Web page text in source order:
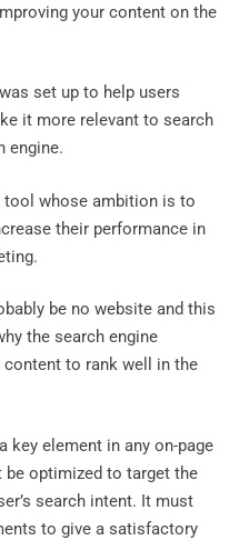
your content on the
set up to help users
it more relevant to search
engine.
tool whose ambition is to
their performance in
be no website and this
the search engine
to rank well in the
key element in any on-page
be optimized to target the
search intent. It must
to give a satisfactory